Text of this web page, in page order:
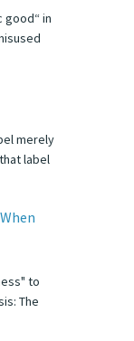
good“ in
merely
label
When
to
The